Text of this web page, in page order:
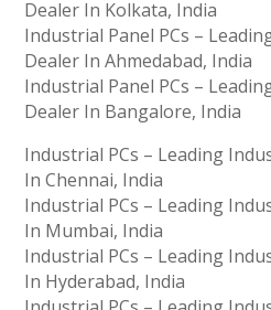
Dealer In Kolkata, India
Industrial Panel PCs –
Dealer In Ahmedabad, India
Industrial Panel PCs –
Dealer In Bangalore, India
Industrial PCs – Leading
In Chennai, India
Industrial PCs – Leading
In Mumbai, India
Industrial PCs – Leading
In Hyderabad, India